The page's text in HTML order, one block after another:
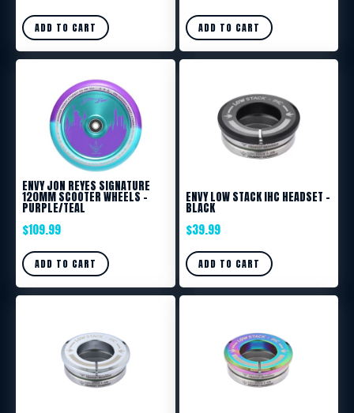
ADD TO CART ADD TO CART
ENVY JON REYES SIGNATURE
120MM SCOOTER WHEELS –
PURPLE/TEAL
$109.99
ADD TO CART
ENVY LOW STACK IHC HEADSET –
BLACK
$39.99
ADD TO CART